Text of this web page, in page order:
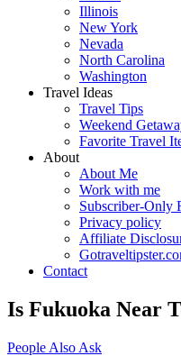
Illinois
New York
Nevada
North Carolina
Washington
Travel Ideas
Travel Tips
Weekend
Favorite Travel
About
About Me
Work with me
Subscriber-Only
Privacy policy
Affiliate
Contact
Is Fukuoka Near
People Also Ask